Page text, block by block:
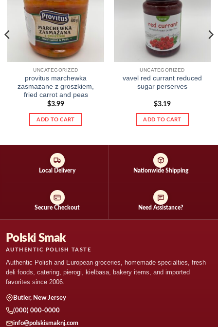
UNCATEGORIZED
provitus marchewka
zasmazane z groszkiem,
fried carrot and peas
$3.99
ADD TO CART
UNCATEGORIZED
vavel red currant reduced
sugar perserves
$3.19
ADD TO CART
Local Delivery Nationwide Shipping
Secure Checkout Need Assistance?
Polski Smak
AUTHENTIC POLISH TASTE
Authentic Polish and European groceries, homemade specialties, fresh
deli foods, catering, pierogi, kielbasa, bakery items, and imported
favorites since 2006.
Butler, New Jersey
(000) 000-0000
info@polskismaknj.com